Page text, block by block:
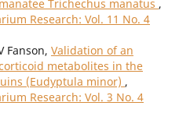
Trichechus manatus ,
Research: Vol. 11 No. 4
Fanson, Validation of an
metabolites in the
(Eudyptula minor) ,
Research: Vol. 3 No. 4